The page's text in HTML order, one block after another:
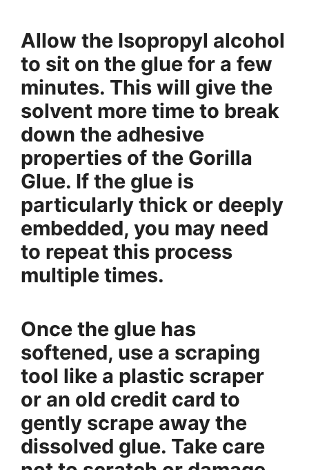
Allow the Isopropyl alcohol
to sit on the glue for a few
minutes. This will give the
solvent more time to break
down the adhesive
properties of the Gorilla
Glue. If the glue is
particularly thick or deeply
embedded, you may need
to repeat this process
multiple times.
Once the glue has
softened, use a scraping
tool like a plastic scraper
or an old credit card to
gently scrape away the
dissolved glue. Take care